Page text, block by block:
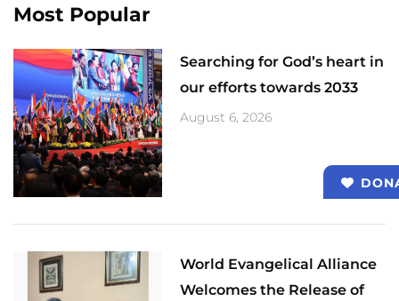
Most Popular
Searching for God’s heart in
our efforts towards 2033
August 6, 2026
World Evangelical Alliance
Welcomes the Release of